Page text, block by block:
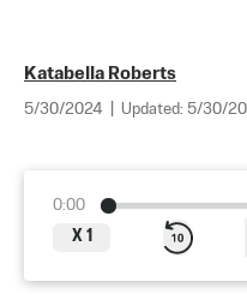
Katabella Roberts
5/30/2024 Updated: 5/30/
0:00
X 1